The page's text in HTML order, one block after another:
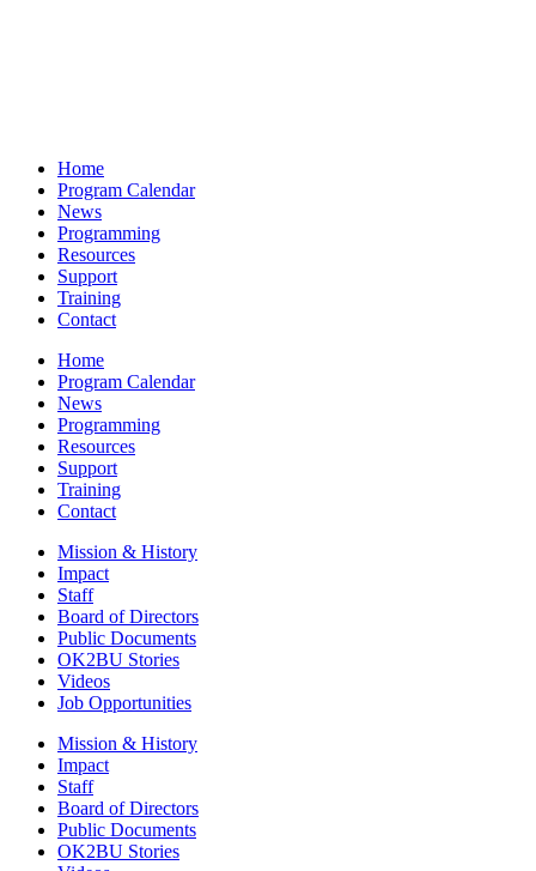
Home
Program Calendar
News
Programming
Resources
Support
Training
Contact
Home
Program Calendar
News
Programming
Resources
Support
Training
Contact
Mission & History
Impact
Staff
Board of Directors
Public Documents
OK2BU Stories
Videos
Job Opportunities
Mission & History
Impact
Staff
Board of Directors
Public Documents
OK2BU Stories